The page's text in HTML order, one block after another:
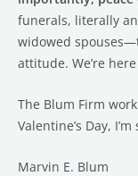
funerals, literally
widowed
attitude. We’re
The Blum Firm
Valentine’s Day,
Marvin E. Blum